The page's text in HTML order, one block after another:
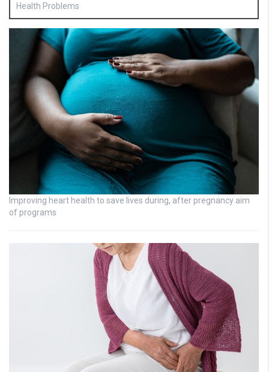
Health Problems
Improving heart health to save lives during, after pregnancy aim
of programs